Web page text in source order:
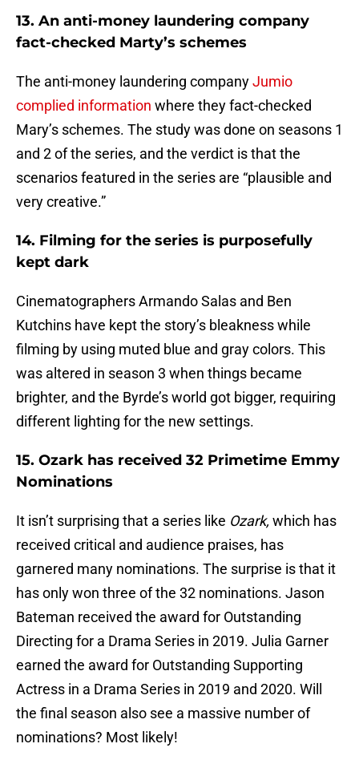
13. An anti-money laundering company
fact-checked Marty’s schemes
The anti-money laundering companyJumio
complied information where they fact-checked
Mary’s schemes. The study was done on seasons 1
and 2 of the series, and the verdict is that the
scenarios featured in the series are “plausible and
very creative.”
14. Filming for the series is purposefully
kept dark
Cinematographers Armando Salas and Ben
Kutchins have kept the story’s bleakness while
filming by using muted blue and gray colors. This
was altered in season 3 when things became
brighter, and the Byrde’s world got bigger, requiring
different lighting for the new settings.
15. Ozark has received 32 Primetime Emmy
Nominations
It isn’t surprising that a series like Ozark, which has
received critical and audience praises, has
garnered many nominations. The surprise is that it
has only won three of the 32 nominations. Jason
Bateman received the award for Outstanding
Directing for a Drama Series in 2019. Julia Garner
earned the award for Outstanding Supporting
Actress in a Drama Series in 2019 and 2020. Will
the final season also see a massive number of
nominations? Most likely!